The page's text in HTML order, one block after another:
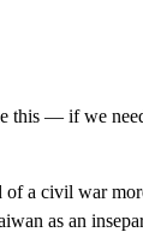
this — if we
a civil war
as an